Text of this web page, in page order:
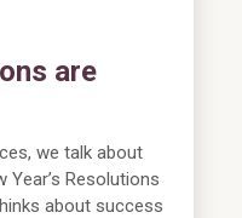
are
we talk about
Resolutions
about success